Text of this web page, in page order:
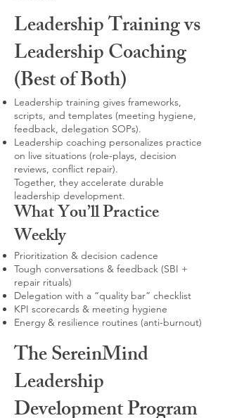
Leadership Training vs
Leadership Coaching
(Best of Both)
Leadership training gives frameworks,
scripts, and templates (meeting hygiene,
feedback, delegation SOPs).
Leadership coaching personalizes practice
on live situations (role-plays, decision
reviews, conflict repair).
Together, they accelerate durable
leadership development.
What You’ll Practice
Weekly
Prioritization & decision cadence
Tough conversations & feedback (SBI +
repair rituals)
Delegation with a “quality bar” checklist
KPI scorecards & meeting hygiene
Energy & resilience routines (anti-burnout)
The SereinMind
Leadership